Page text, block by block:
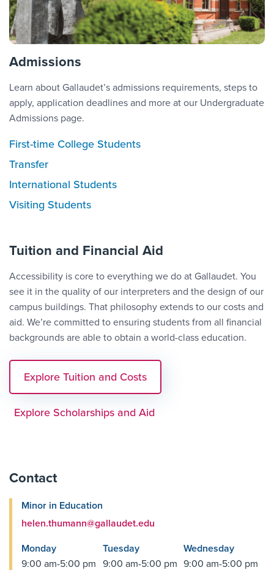
Admissions
Learn about Gallaudet’s admissions requirements, steps to
apply, application deadlines and more at our Undergraduate
Admissions page.
First-time College Students
Transfer
International Students
Visiting Students
Tuition and Financial Aid
Accessibility is core to everything we do at Gallaudet. You
see it in the quality of our interpreters and the design of our
campus buildings. That philosophy extends to our costs and
aid. We’re committed to ensuring students from all financial
backgrounds are able to obtain a world-class education.
Explore Tuition and Costs
Explore Scholarships and Aid
Contact
Minor in Education
helen.thumann@gallaudet.edu
Monday
9:00 am-5:00 pm
Tuesday
9:00 am-5:00 pm
Wednesday
9:00 am-5:00 pm